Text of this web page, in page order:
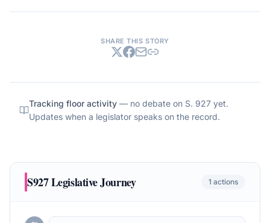
SHARE THIS STORY
Tracking floor activity — no debate on S. 927 yet.
Updates when a legislator speaks on the record.
S927Legislative Journey 1 actions